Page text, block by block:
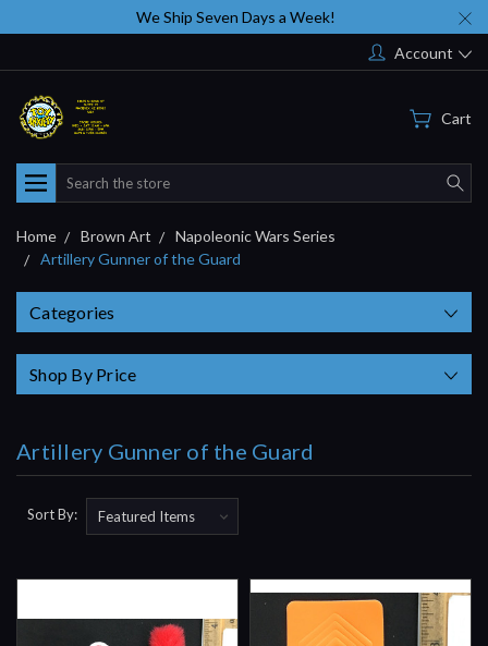
We Ship Seven Days a Week!
Account
Cart
Search
Home Brown Art
Napoleonic Wars Series
Artillery Gunner of the Guard
Categories
Shop By Price
Artillery Gunner of the Guard
Sort By: